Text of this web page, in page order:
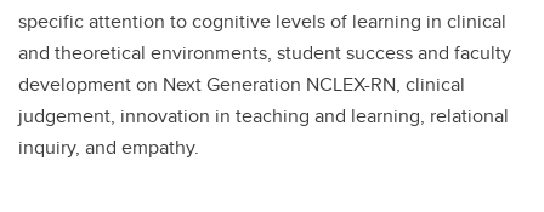
specific attention to cognitive levels of learning in clinical
and theoretical environments, student success and faculty
development on Next Generation NCLEX-RN, clinical
judgement, innovation in teaching and learning, relational
inquiry, and empathy.